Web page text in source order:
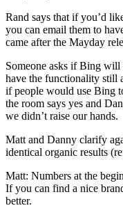
Rand says that if you’d
you can email them to
came after the Mayday
Someone asks if Bing will
have the functionality still
if people would use Bing
the room says yes and
we didn’t raise our hands.
Matt and Danny clarify
identical organic results
Matt: Numbers at the
If you can find a nice
better.